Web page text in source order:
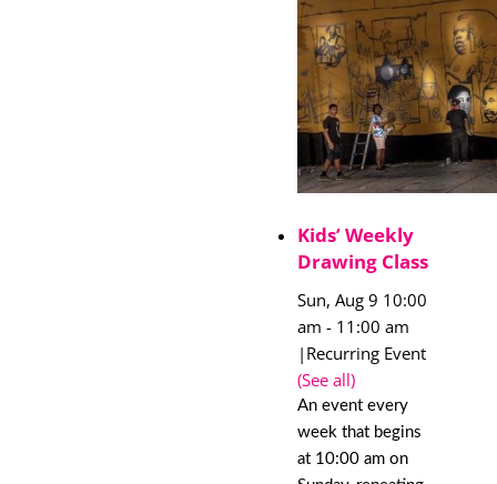
Kids’ Weekly
Drawing Class
Sun, Aug 9 10:00
am - 11:00 am
| Recurring Event
(See all)
An event every
week that begins
at 10:00 am on